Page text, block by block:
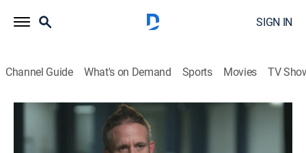
SIGN IN
Channel Guide What's on Demand Sports Movies TV
S9 E9 | Surging Suspicions